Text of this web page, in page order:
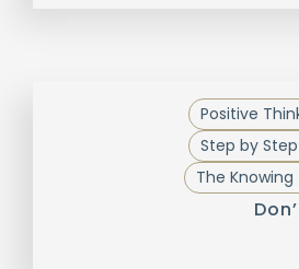
Positive
Step by
The